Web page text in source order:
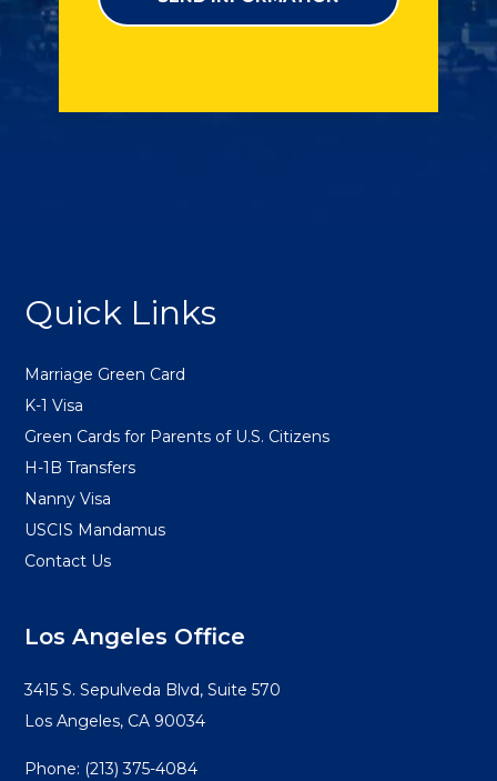
Quick Links
Marriage Green Card
K-1 Visa
Green Cards for Parents of U.S. Citizens
H-1B Transfers
Nanny Visa
USCIS Mandamus
Contact Us
Los Angeles Office
3415 S. Sepulveda Blvd, Suite 570
Los Angeles, CA 90034
Phone: (213) 375-4084